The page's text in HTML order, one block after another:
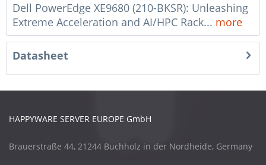
Dell PowerEdge XE9680 (210-BKSR): Unleashing
Extreme Acceleration and AI/HPC Rack... more
Datasheet
HAPPYWARE SERVER EUROPE GmbH
Brauerstraße 44, 21244 Buchholz in der Nordheide, Germany